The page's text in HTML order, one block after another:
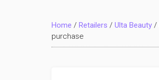
Deals
BFF
Home / Retailers / Ulta Beauty /
purchase